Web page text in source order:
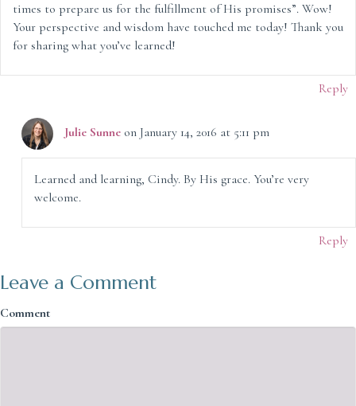
times to prepare us for the fulfillment of His promises”. Wow!
Your perspective and wisdom have touched me today! Thank you
for sharing what you’ve learned!
Reply
Julie Sunne on January 14, 2016 at 5:11 pm
Learned and learning, Cindy. By His grace. You’re very
welcome.
Reply
Leave a Comment
Comment